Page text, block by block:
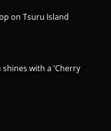
on Tsuru Island
shines with a ‘Cherry